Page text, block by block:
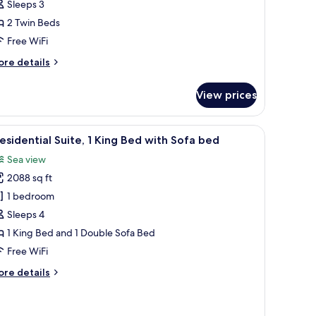
Sleeps 3
2 Twin Beds
Free WiFi
details
View prices
of flowers.
TV, a desk, and a view of the city.A hotel room with a large bed, a TV, a
6 Suite, 1 King Bed with Sofa bed
Sea view
2088 sq ft
1 bedroom
Sleeps 4
1 King Bed and 1 Double Sofa Bed
Free WiFi
details